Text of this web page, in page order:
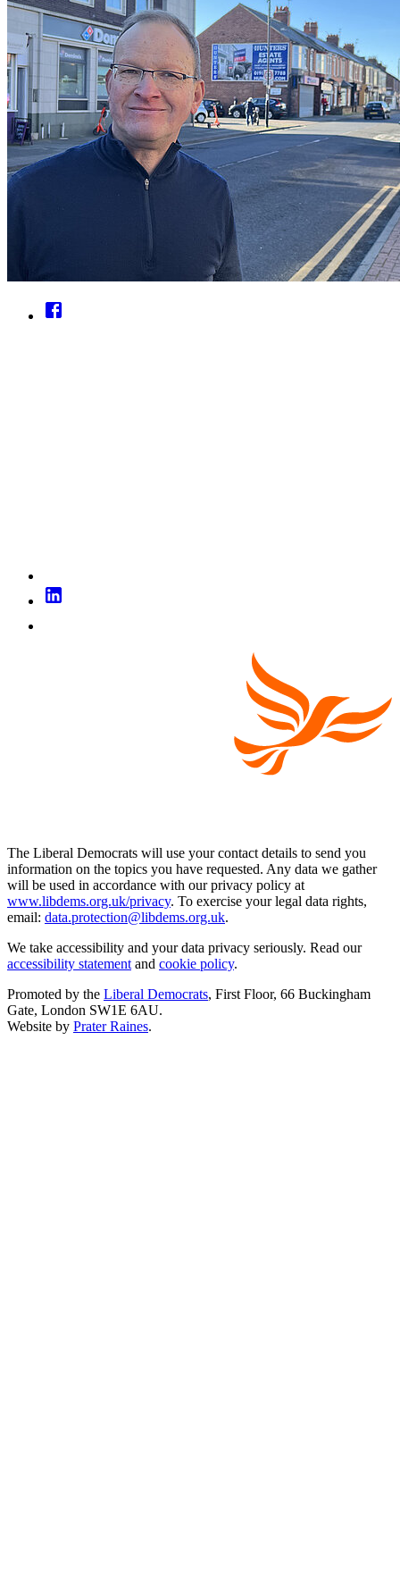
The Liberal Democrats will use your contact details to send you
information on the topics you have requested. Any data we gather
will be used in accordance with our privacy policy at
www.libdems.org.uk/privacy. To exercise your legal data rights,
email: data.protection@libdems.org.uk.
We take accessibility and your data privacy seriously. Read our
accessibility statement and cookie policy.
Promoted by the Liberal Democrats, First Floor, 66 Buckingham
Gate, London SW1E 6AU.
Website by Prater Raines.